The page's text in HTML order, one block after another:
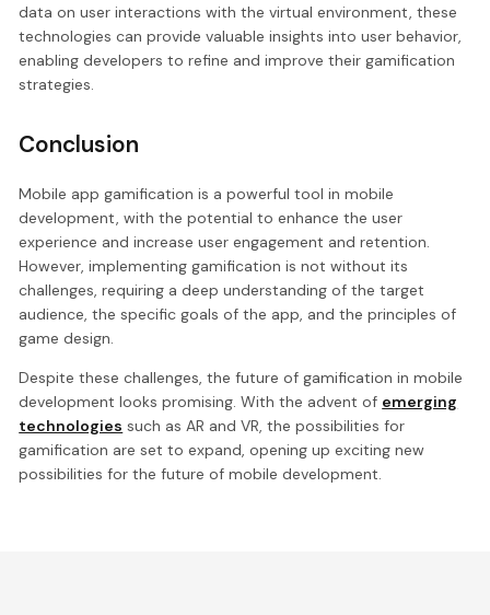
data on user interactions with the virtual environment, these
technologies can provide valuable insights into user behavior,
enabling developers to refine and improve their gamification
strategies.
Conclusion
Mobile app gamification is a powerful tool in mobile
development, with the potential to enhance the user
experience and increase user engagement and retention.
However, implementing gamification is not without its
challenges, requiring a deep understanding of the target
audience, the specific goals of the app, and the principles of
game design.
Despite these challenges, the future of gamification in mobile
development looks promising. With the advent of emerging
technologies such as AR and VR, the possibilities for
gamification are set to expand, opening up exciting new
possibilities for the future of mobile development.